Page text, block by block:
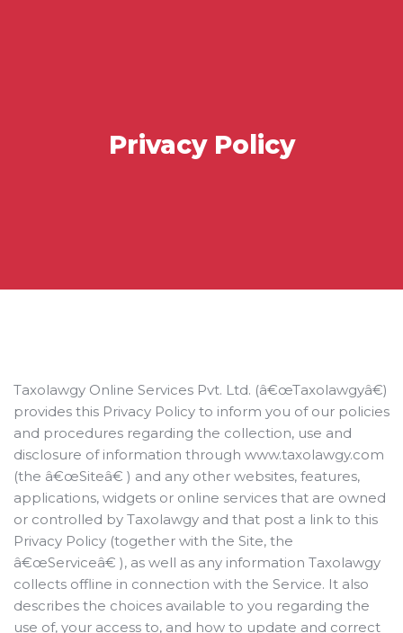
Privacy Policy
Taxolawgy Online Services Pvt. Ltd. (â€œTaxolawgyâ€)
provides this Privacy Policy to inform you of our policies
and procedures regarding the collection, use and
disclosure of information through www.taxolawgy.com
(the â€œSiteâ€ ) and any other websites, features,
applications, widgets or online services that are owned
or controlled by Taxolawgy and that post a link to this
Privacy Policy (together with the Site, the
â€œServiceâ€ ), as well as any information Taxolawgy
collects offline in connection with the Service. It also
describes the choices available to you regarding the
use of, your access to, and how to update and correct